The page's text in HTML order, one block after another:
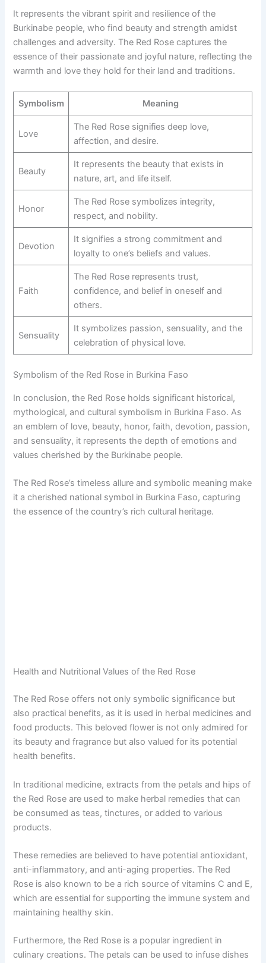
It represents the vibrant spirit and resilience of the
Burkinabe people, who find beauty and strength amidst
challenges and adversity. The Red Rose captures the
essence of their passionate and joyful nature, reflecting the
warmth and love they hold for their land and traditions.
Symbolism Meaning
Love
The Red Rose signifies deep love,
affection, and desire.
Beauty
It represents the beauty that exists in
nature, art, and life itself.
Honor
The Red Rose symbolizes integrity,
respect, and nobility.
Devotion
It signifies a strong commitment and
loyalty to one’s beliefs and values.
Faith
The Red Rose represents trust,
confidence, and belief in oneself and
others.
Sensuality
It symbolizes passion, sensuality, and the
celebration of physical love.
Symbolism of the Red Rose in Burkina Faso
In conclusion, the Red Rose holds significant historical,
mythological, and cultural symbolism in Burkina Faso. As
an emblem of love, beauty, honor, faith, devotion, passion,
and sensuality, it represents the depth of emotions and
values cherished by the Burkinabe people.
The Red Rose’s timeless allure and symbolic meaning make
it a cherished national symbol in Burkina Faso, capturing
the essence of the country’s rich cultural heritage.
Health and Nutritional Values of the Red Rose
The Red Rose offers not only symbolic significance but
also practical benefits, as it is used in herbal medicines and
food products. This beloved flower is not only admired for
its beauty and fragrance but also valued for its potential
health benefits.
In traditional medicine, extracts from the petals and hips of
the Red Rose are used to make herbal remedies that can
be consumed as teas, tinctures, or added to various
products.
These remedies are believed to have potential antioxidant,
anti-inflammatory, and anti-aging properties. The Red
Rose is also known to be a rich source of vitamins C and E,
which are essential for supporting the immune system and
maintaining healthy skin.
Furthermore, the Red Rose is a popular ingredient in
culinary creations. The petals can be used to infuse dishes